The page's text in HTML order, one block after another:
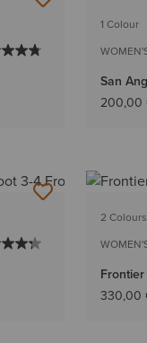
1 Colour
San
200,00
2 Colours
330,00